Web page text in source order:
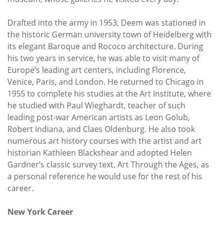
Drafted into the army in 1953, Deem was stationed in
the historic German university town of Heidelberg with
its elegant Baroque and Rococo architecture. During
his two years in service, he was able to visit many of
Europe’s leading art centers, including Florence,
Venice, Paris, and London. He returned to Chicago in
1955 to complete his studies at the Art Institute, where
he studied with Paul Wieghardt, teacher of such
leading post-war American artists as Leon Golub,
Robert Indiana, and Claes Oldenburg. He also took
numerous art history courses with the artist and art
historian Kathleen Blackshear and adopted Helen
Gardner’s classic survey text, Art Through the Ages, as
a personal reference he would use for the rest of his
career.
New York Career